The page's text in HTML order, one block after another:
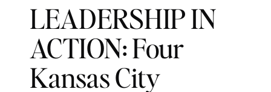
LEADERSHIP IN
ACTION: Four
Kansas City